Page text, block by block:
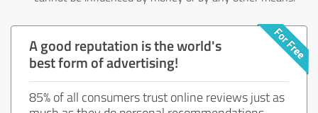
A good reputation is the world's
best form of advertising!
85% of all consumers trust online reviews just as